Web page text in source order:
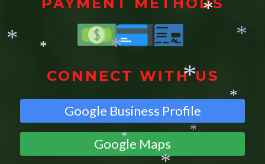
CONNECT WITH US
Google Business Profile
Google Maps
*
*
*
*
*
*
*